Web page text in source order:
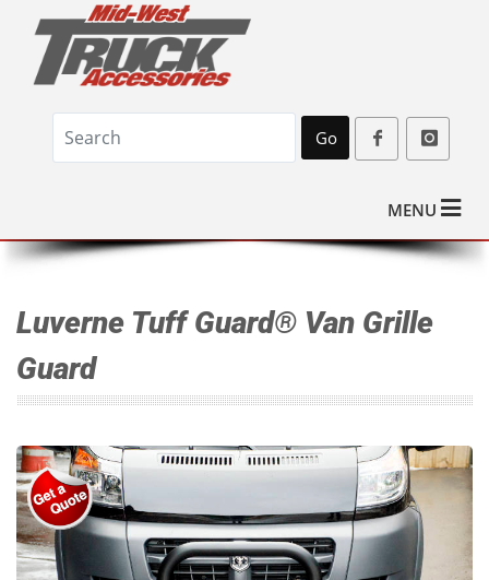
Go
MENU
Luverne Tuff Guard® Van Grille
Guard